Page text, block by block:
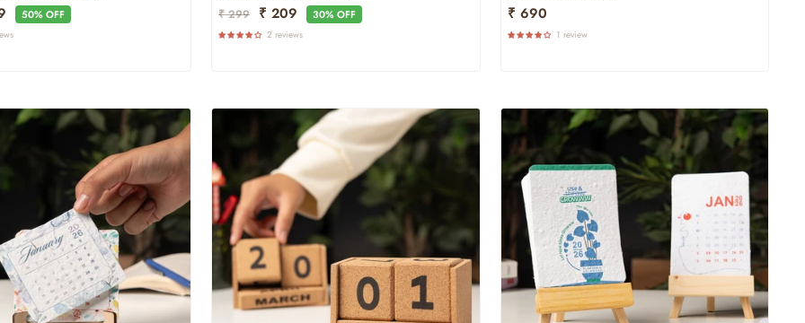
50% OFF
Regular
Price
₹ 299
Sale
Price
₹ 209 30% OFF
2 reviews
₹ 690
1 review